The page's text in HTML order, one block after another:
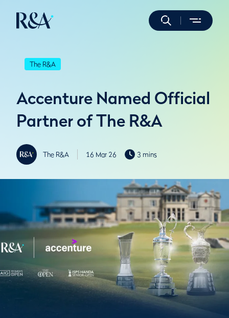
The R&A
Accenture Named Official
Partner of The R&A
The R&A 16 Mar 26 3 mins